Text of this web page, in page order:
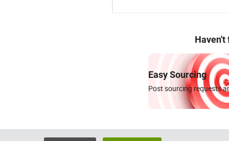
Haven't
Easy Sourcing
Post sourcing requests